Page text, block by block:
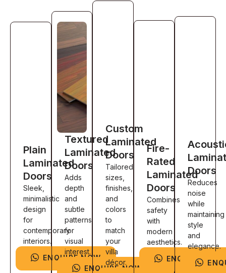
Plain
Laminated
Doors
Sleek,
minimalistic
design
for
contemporary
interiors.
ENQUIRE NOW
Textured
Laminated
Doors
Adds
depth
and
subtle
patterns
for
visual
interest.
ENQUIRE NOW
Custom
Laminated
Doors
Tailored
sizes,
finishes,
and
colors
to
match
your
villa
décor.
Fire-
Rated
Laminated
Doors
Combines
safety
with
modern
aesthetics.
ENQUIRE NOW
Doors
Reduces
noise
while
maintaining
style
and
elegance.